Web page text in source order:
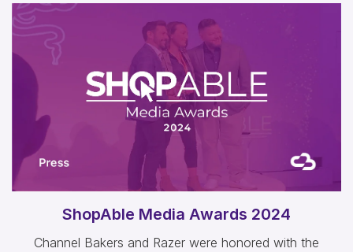
ShopAble Media Awards 2024
Channel Bakers and Razer were honored with the